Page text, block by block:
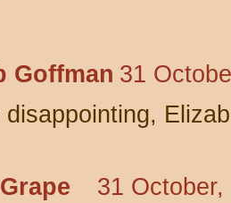
Goffman 31
disappointing,
31